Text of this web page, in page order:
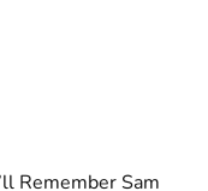
Remember Sam